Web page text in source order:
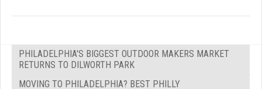
PHILADELPHIA'S BIGGEST OUTDOOR MAKERS MARKET
RETURNS TO DILWORTH PARK
MOVING TO PHILADELPHIA? BEST PHILLY